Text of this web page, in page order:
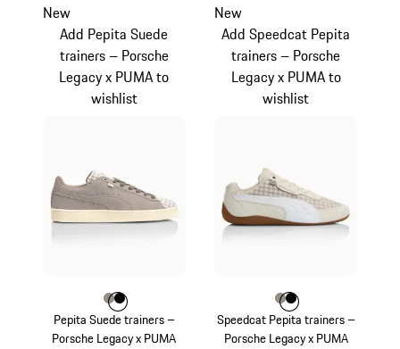
Pepita Suede trainers –
Porsche Legacy x PUMA
New
Add Pepita Suede
trainers – Porsche
Legacy x PUMA to
wishlist
Colour
ColourColour
Speedcat Pepita trainers –
Porsche Legacy x PUMA
New
Add Speedcat Pepita
trainers – Porsche
Legacy x PUMA to
wishlist
Colour
ColourColour